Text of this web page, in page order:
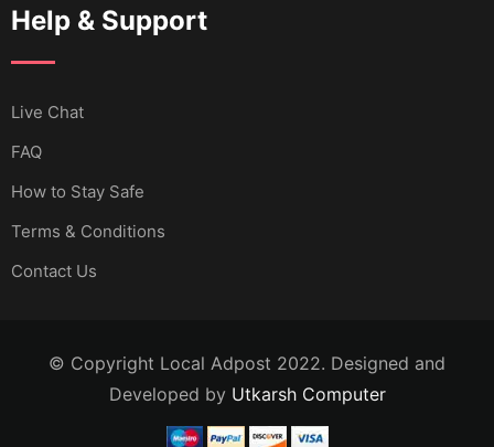
Help & Support
Live Chat
FAQ
How to Stay Safe
Terms & Conditions
Contact Us
© Copyright Local Adpost 2022. Designed and
Developed by Utkarsh Computer